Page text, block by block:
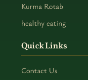
Kurma Rotab
healthy eating
Quick Links
Contact Us